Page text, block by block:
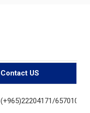
Contact US
(+965)22204171/65701004